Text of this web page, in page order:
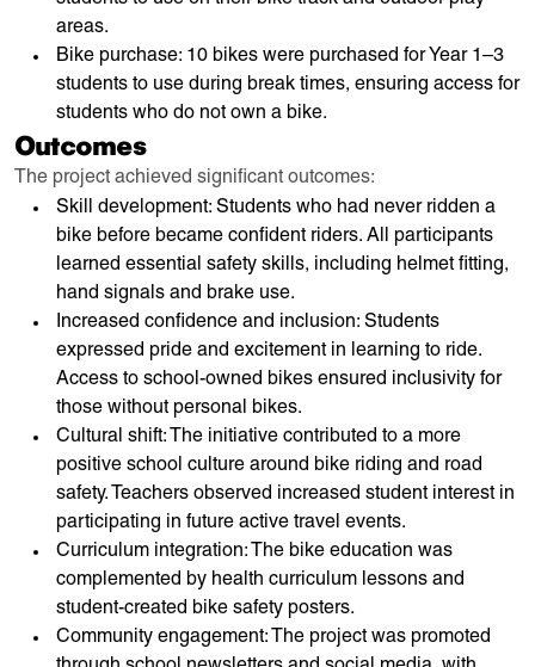
areas.
Bike purchase: 10 bikes were purchased for Year 1–3
students to use during break times, ensuring access for
students who do not own a bike.
Outcomes
The project achieved significant outcomes:
Skill development: Students who had never ridden a
bike before became confident riders. All participants
learned essential safety skills, including helmet fitting,
hand signals and brake use.
Increased confidence and inclusion: Students
expressed pride and excitement in learning to ride.
Access to school-owned bikes ensured inclusivity for
those without personal bikes.
Cultural shift: The initiative contributed to a more
positive school culture around bike riding and road
safety. Teachers observed increased student interest in
participating in future active travel events.
Curriculum integration: The bike education was
complemented by health curriculum lessons and
student-created bike safety posters.
Community engagement: The project was promoted